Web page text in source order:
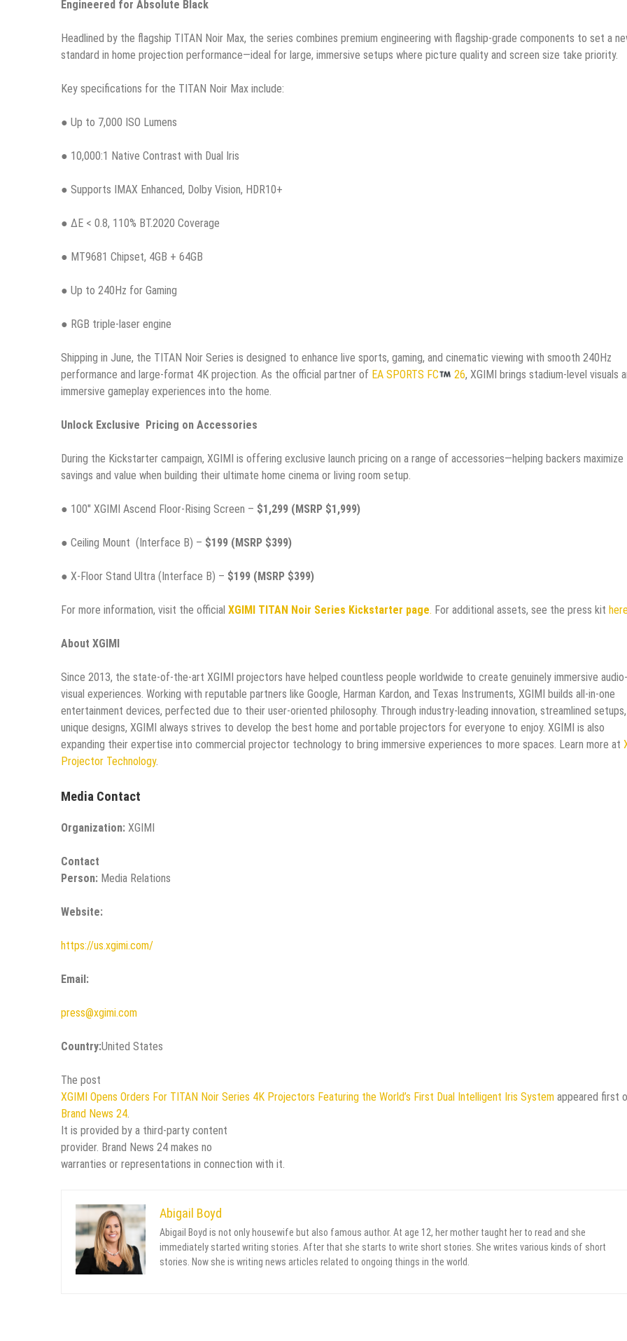
Engineered for Absolute Black
Headlined by the flagship TITAN Noir Max, the series combines premium engineering with flagship-grade components to set a
standard in home projection performance—ideal for large, immersive setups where picture quality and screen size take priority.
Key specifications for the TITAN Noir Max include:
● Up to 7,000 ISO Lumens
● 10,000:1 Native Contrast with Dual Iris
● Supports IMAX Enhanced, Dolby Vision, HDR10+
● ΔE < 0.8, 110% BT.2020 Coverage
● MT9681 Chipset, 4GB + 64GB
● Up to 240Hz for Gaming
● RGB triple-laser engine
Shipping in June, the TITAN Noir Series is designed to enhance live sports, gaming, and cinematic viewing with smooth 240Hz
performance and large-format 4K projection. As the official partner of EA SPORTS FC 26, XGIMI brings stadium-level visuals
immersive gameplay experiences into the home.
Unlock Exclusive Pricing on Accessories
During the Kickstarter campaign, XGIMI is offering exclusive launch pricing on a range of accessories—helping backers maximize
savings and value when building their ultimate home cinema or living room setup.
● 100″ XGIMI Ascend Floor-Rising Screen – $1,299 (MSRP $1,999)
● Ceiling Mount (Interface B) – $199 (MSRP $399)
● X-Floor Stand Ultra (Interface B) – $199 (MSRP $399)
For more information, visit the official XGIMI TITAN Noir Series Kickstarter page. For additional assets, see the press kit
About XGIMI
Since 2013, the state-of-the-art XGIMI projectors have helped countless people worldwide to create genuinely immersive audio-
visual experiences. Working with reputable partners like Google, Harman Kardon, and Texas Instruments, XGIMI builds all-in-one
entertainment devices, perfected due to their user-oriented philosophy. Through industry-leading innovation, streamlined
unique designs, XGIMI always strives to develop the best home and portable projectors for everyone to enjoy. XGIMI is also
expanding their expertise into commercial projector technology to bring immersive experiences to more spaces. Learn more at
Projector Technology.
Media Contact
Organization: XGIMI
Contact
Person: Media Relations
Website:
https://us.xgimi.com/
Email:
press@xgimi.com
Country:United States
The post
XGIMI Opens Orders For TITAN Noir Series 4K Projectors Featuring the World’s First Dual Intelligent Iris System appeared first
Brand News 24
It is provided by a third-party content
provider. Brand News 24 makes no
warranties or representations in connection with it.
Abigail Boyd
Abigail Boyd is not only housewife but also famous author. At age 12, her mother taught her to read and she
immediately started writing stories. After that she starts to write short stories. She writes various kinds of short
stories. Now she is writing news articles related to ongoing things in the world.